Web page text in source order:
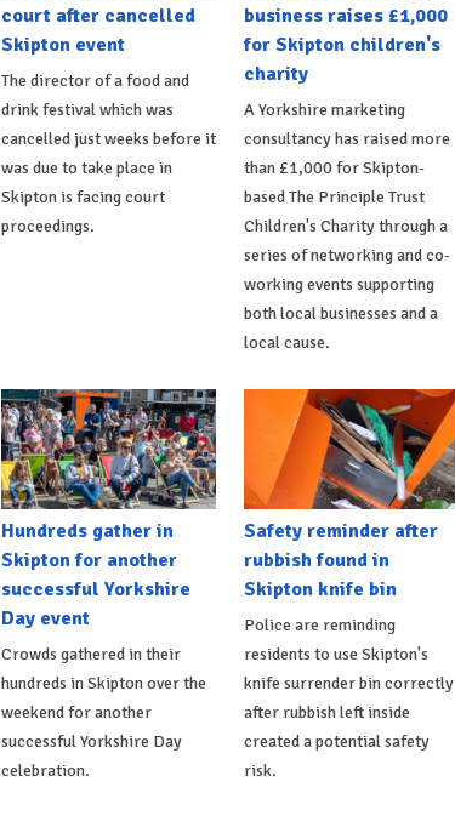
court after cancelled
Skipton event
The director of a food and
drink festival which was
cancelled just weeks before it
was due to take place in
Skipton is facing court
proceedings.
business raises £1,000
for Skipton children's
charity
A Yorkshire marketing
consultancy has raised more
than £1,000 for Skipton-
based The Principle Trust
Children's Charity through a
series of networking and co-
working events supporting
both local businesses and a
local cause.
Hundreds gather in
Skipton for another
successful Yorkshire
Day event
Crowds gathered in their
hundreds in Skipton over the
weekend for another
successful Yorkshire Day
celebration.
Safety reminder after
rubbish found in
Skipton knife bin
Police are reminding
residents to use Skipton's
knife surrender bin correctly
after rubbish left inside
created a potential safety
risk.